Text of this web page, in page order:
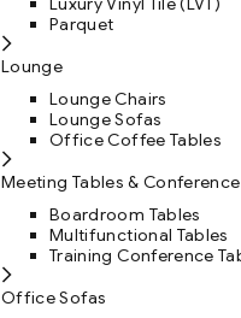
Parquet
Lounge
Lounge Chairs
Lounge Sofas
Office Coffee Tables
Meeting Tables &
Boardroom Tables
Multifunctional Tables
Training Conference
Office Sofas